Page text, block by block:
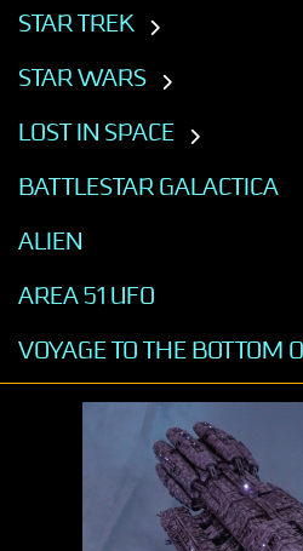
STAR TREK
STAR WARS
LOST IN SPACE
BATTLESTAR GALACTICA
ALIEN
AREA 51 UFO
VOYAGE TO THE BOTTOM